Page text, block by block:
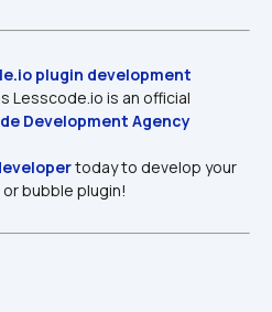
plugin development
Development Agency
today to develop your
bubble plugin!